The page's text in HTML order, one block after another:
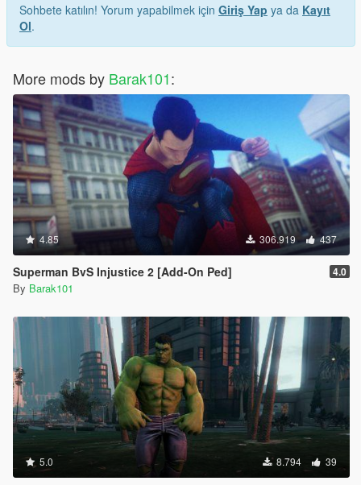
Sohbete katılın! Yorum yapabilmek için Giriş Yap ya da Kayıt
Ol.
More mods by Barak101:
4.85 306.919 437
Superman BvS Injustice 2 [Add-On Ped] 4.0
By Barak101
5.0 8.794 39